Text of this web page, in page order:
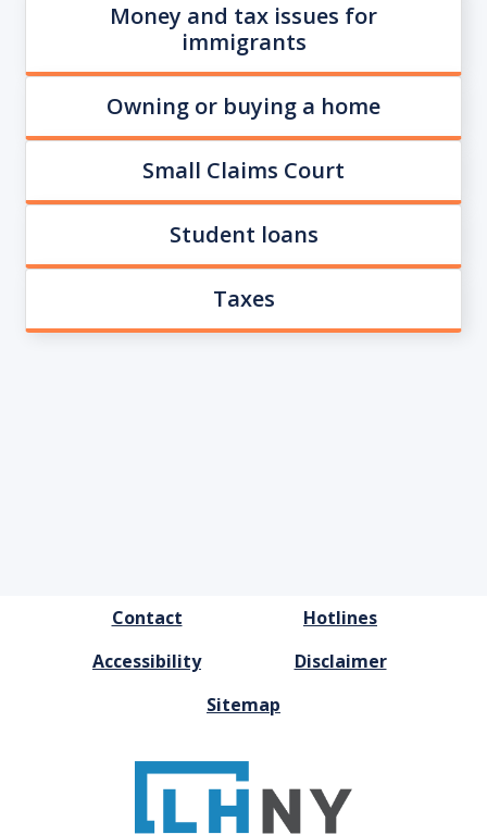
Money and tax issues for
immigrants
Owning or buying a home
Small Claims Court
Student loans
Taxes
Contact
Hotlines
Accessibility
Disclaimer
Sitemap